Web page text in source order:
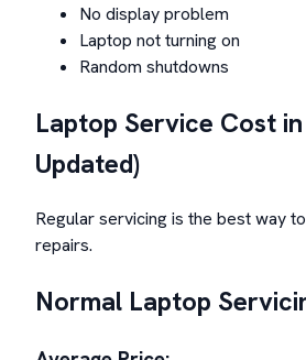
No display problem
Laptop not turning on
Random shutdowns
Laptop Service Cost
Updated)
Regular servicing is the best way
repairs.
Normal Laptop